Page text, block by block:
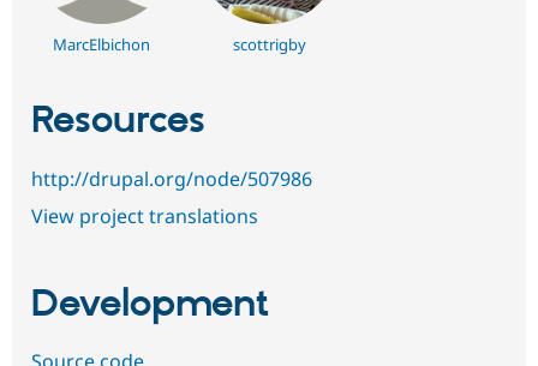
MarcElbichon scottrigby
Resources
http://drupal.org/node/507986
View project translations
Development